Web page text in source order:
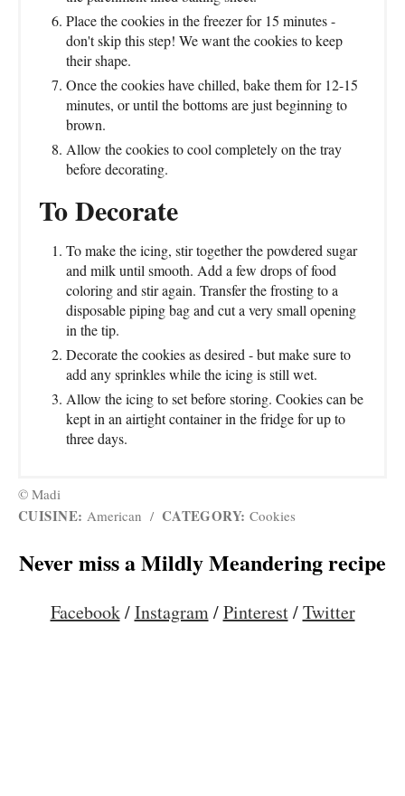
Place the cookies in the freezer for 15 minutes -
don't skip this step! We want the cookies to keep
their shape.
Once the cookies have chilled, bake them for 12-15
minutes, or until the bottoms are just beginning to
brown.
Allow the cookies to cool completely on the tray
before decorating.
To Decorate
To make the icing, stir together the powdered sugar
and milk until smooth. Add a few drops of food
coloring and stir again. Transfer the frosting to a
disposable piping bag and cut a very small opening
in the tip.
Decorate the cookies as desired - but make sure to
add any sprinkles while the icing is still wet.
Allow the icing to set before storing. Cookies can be
kept in an airtight container in the fridge for up to
three days.
© Madi
CUISINE: American / CATEGORY: Cookies
Never miss a Mildly Meandering recipe
Facebook/Instagram/Pinterest/Twitter